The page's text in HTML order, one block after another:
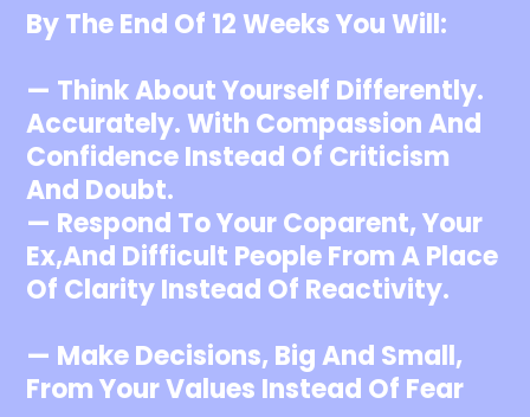
By The End Of 12 Weeks You Will:
— Think About Yourself Differently.
Accurately. With Compassion And
Confidence Instead Of Criticism
And Doubt.
— Respond To Your Coparent, Your
Ex,and Difficult People From A Place
Of Clarity Instead Of Reactivity.
— Make Decisions, Big And Small,
From Your Values Instead Of Fear